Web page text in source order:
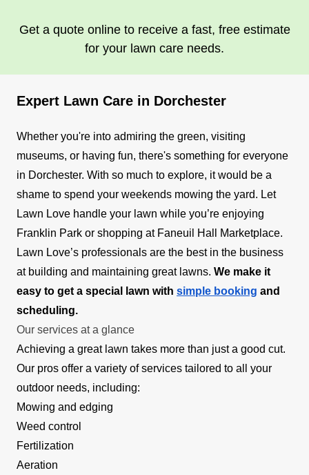
Get a quote online to receive a fast, free estimate
for your lawn care needs.
Expert Lawn Care in Dorchester
Whether you're into admiring the green, visiting
museums, or having fun, there's something for everyone
in Dorchester. With so much to explore, it would be a
shame to spend your weekends mowing the yard. Let
Lawn Love handle your lawn while you’re enjoying
Franklin Park or shopping at Faneuil Hall Marketplace.
Lawn Love’s professionals are the best in the business
at building and maintaining great lawns. We make it
easy to get a special lawn with simple booking and
scheduling.
Our services at a glance
Achieving a great lawn takes more than just a good cut.
Our pros offer a variety of services tailored to all your
outdoor needs, including:
Mowing and edging
Weed control
Fertilization
Aeration